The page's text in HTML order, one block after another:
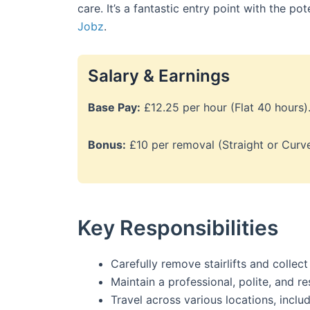
care. It’s a fantastic entry point with the
Jobz.
Salary & Earnings
Base Pay: £12.25 per hour (Flat 40 hours).
Bonus: £10 per removal (Straight or
Key Responsibilities
Carefully remove stairlifts and
Maintain a professional, polite, and
Travel across various locations,